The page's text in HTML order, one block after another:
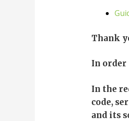
Thank
In order
In the
code,
and its